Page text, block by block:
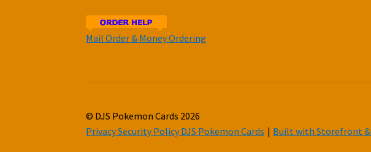
Mail Order & Money Ordering
© DJS Pokemon Cards 2026
Privacy Security Policy DJS Pokemon Cards
Built with Storefront &